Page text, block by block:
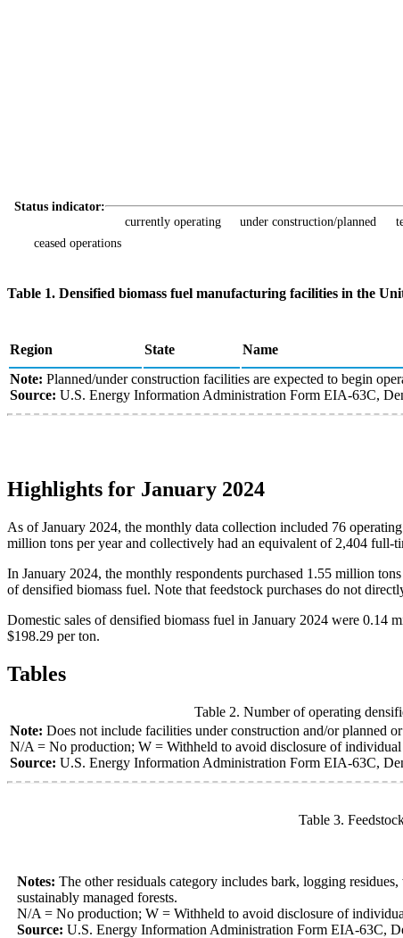
Status indicator:
currently operating
under construction/planned
ceased operations
Table 1. Densified biomass fuel manufacturing facilities in the
Region State Name
Note: Planned/under construction facilities are expected to begin
Source: U.S. Energy Information Administration Form EIA-63C,
Highlights for January 2024
As of January 2024, the monthly data collection included 76
million tons per year and collectively had an equivalent of 2,404 full-
In January 2024, the monthly respondents purchased 1.55 million
of densified biomass fuel. Note that feedstock purchases do not
Domestic sales of densified biomass fuel in January 2024 were 0.14
$198.29 per ton.
Tables
Table 2. Number of operating
Note: Does not include facilities under construction and/or planned
N/A = No production; W = Withheld to avoid disclosure of individual
Source: U.S. Energy Information Administration Form EIA-63C,
Table 3.
Notes: The other residuals category includes bark, logging
sustainably managed forests.
N/A = No production; W = Withheld to avoid disclosure of
Source: U.S. Energy Information Administration Form EIA-63C,